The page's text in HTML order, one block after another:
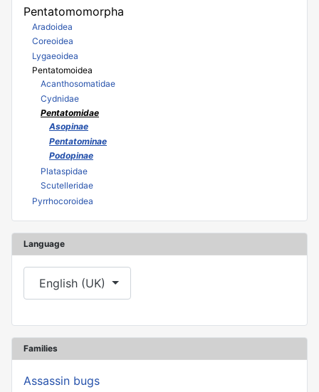
Pentatomomorpha
Aradoidea
Coreoidea
Lygaeoidea
Pentatomoidea
Acanthosomatidae
Cydnidae
Pentatomidae
Asopinae
Pentatominae
Podopinae
Plataspidae
Scutelleridae
Pyrrhocoroidea
Language
Select your language
English (UK)
Families
Assassin bugs